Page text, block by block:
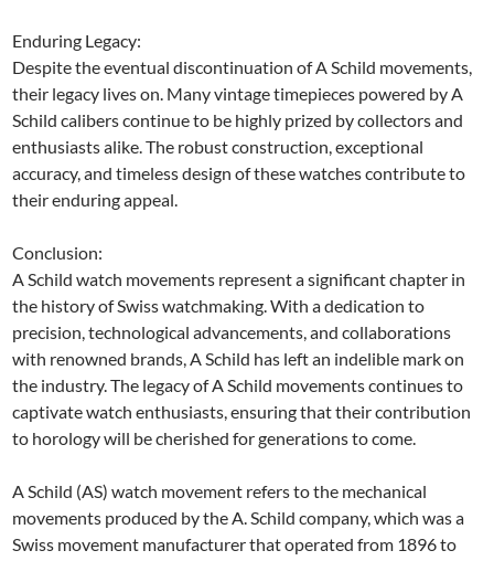
Enduring Legacy:
Despite the eventual discontinuation of A Schild movements,
their legacy lives on. Many vintage timepieces powered by A
Schild calibers continue to be highly prized by collectors and
enthusiasts alike. The robust construction, exceptional
accuracy, and timeless design of these watches contribute to
their enduring appeal.
Conclusion:
A Schild watch movements represent a significant chapter in
the history of Swiss watchmaking. With a dedication to
precision, technological advancements, and collaborations
with renowned brands, A Schild has left an indelible mark on
the industry. The legacy of A Schild movements continues to
captivate watch enthusiasts, ensuring that their contribution
to horology will be cherished for generations to come.
A Schild (AS) watch movement refers to the mechanical
movements produced by the A. Schild company, which was a
Swiss movement manufacturer that operated from 1896 to